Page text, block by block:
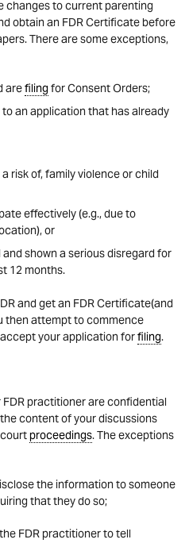
changes to current parenting
obtain an FDR Certificate before
There are some exceptions,
arefilingfor Consent Orders;
an application that has already
risk of, family violence or child
effectively (e.g., due to
or
shown a serious disregard for
12 months.
and get an FDR Certificate(and
then attempt to commence
your application forfiling.
practitioner are confidential
content of your discussions
proceedings. The exceptions
the information to someone
that they do so;
FDR practitioner to tell